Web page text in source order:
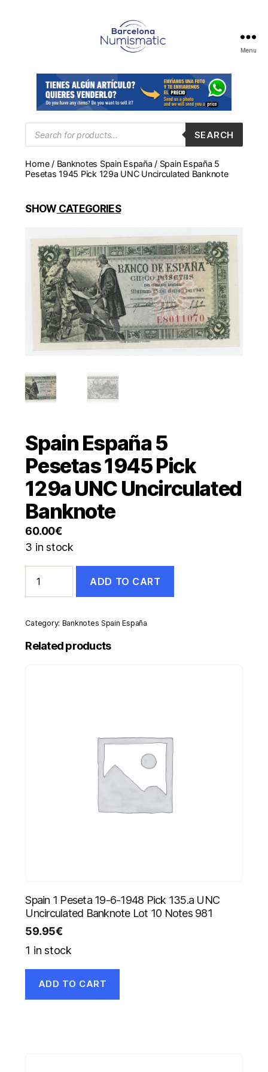
en
Barcelona
para
comprar
y
monedas,
medallas
Menu
Products
search
SEARCH
Home/ Banknotes Spain España / Spain España 5
Pesetas 1945 Pick 129a UNC Uncirculated Banknote
SHOWCATEGORIES
Spain España 5
Pesetas 1945 Pick
129a UNC Uncirculated
Banknote
60.00€
3 in stock
España
5
1945
Pick
129a
ADD TO CART
Category: Banknotes Spain España
Related products
Spain 1 Peseta 19-6-1948 Pick 135.a UNC
Uncirculated Banknote Lot 10 Notes 981
59.95€
1 in stock
ADD TO CART